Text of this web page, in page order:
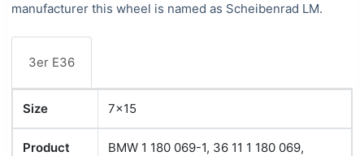
manufacturer this wheel is named as Scheibenrad LM.
3er E36
Size 7x15
Product
BMW 1 180 069-1, 36 11 1 180 069,